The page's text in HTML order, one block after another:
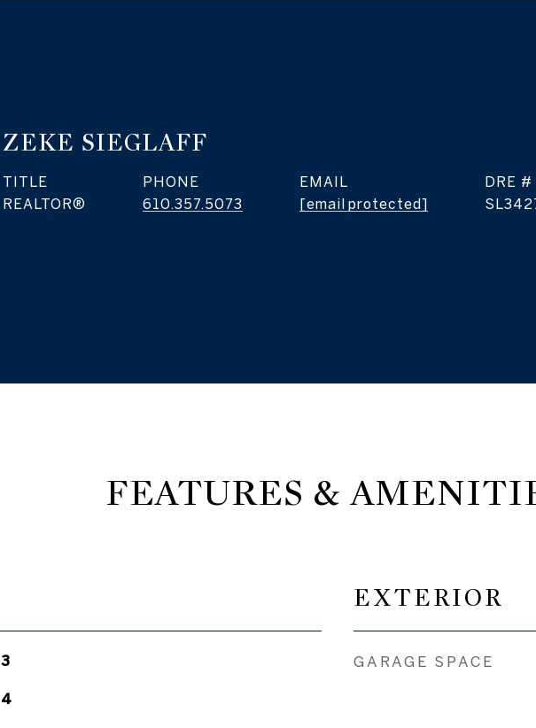
ZEKE SIEGLAFF
TITLE
REALTOR®
PHONE
610.357.5073
EMAIL
[email protected]
DRE #
FEATURES &
3
4
EXTERIOR
GARAGE SPACE